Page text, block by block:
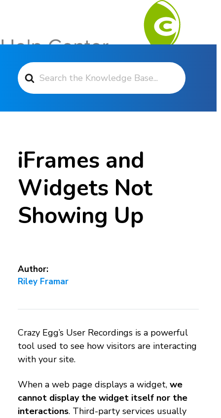
Search For
iFrames and
Widgets Not
Showing Up
Author:
Riley Framar
Crazy Egg’s User Recordings is a powerful
tool used to see how visitors are interacting
with your site.
When a web page displays a widget, we
cannot display the widget itself nor the
interactions. Third-party services usually